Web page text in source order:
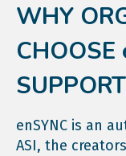
WHY
CHOOSE
SUPPORT
enSYNC is an
ASI, the